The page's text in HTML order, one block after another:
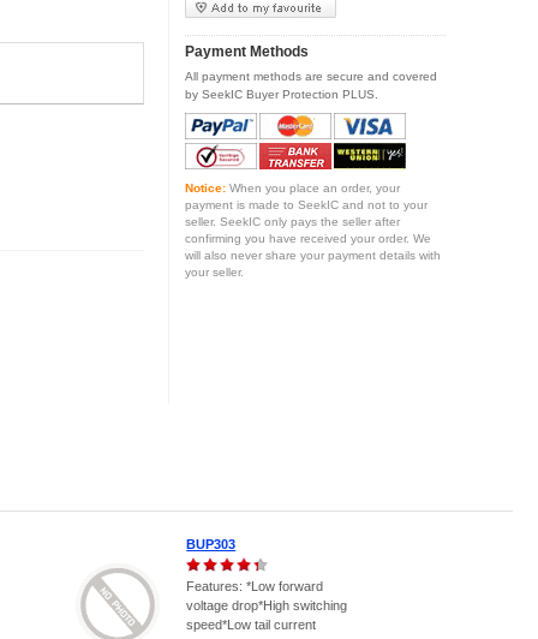
Payment Methods
All payment methods are secure and covered
by SeekIC Buyer Protection PLUS.
Notice: When you place an order, your
payment is made to SeekIC and not to your
seller. SeekIC only pays the seller after
confirming you have received your order. We
will also never share your payment details with
your seller.
BUP303
Features: *Low forward
voltage drop*High switching
speed*Low tail current